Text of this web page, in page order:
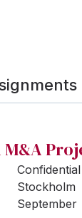
Confidential
Stockholm
September